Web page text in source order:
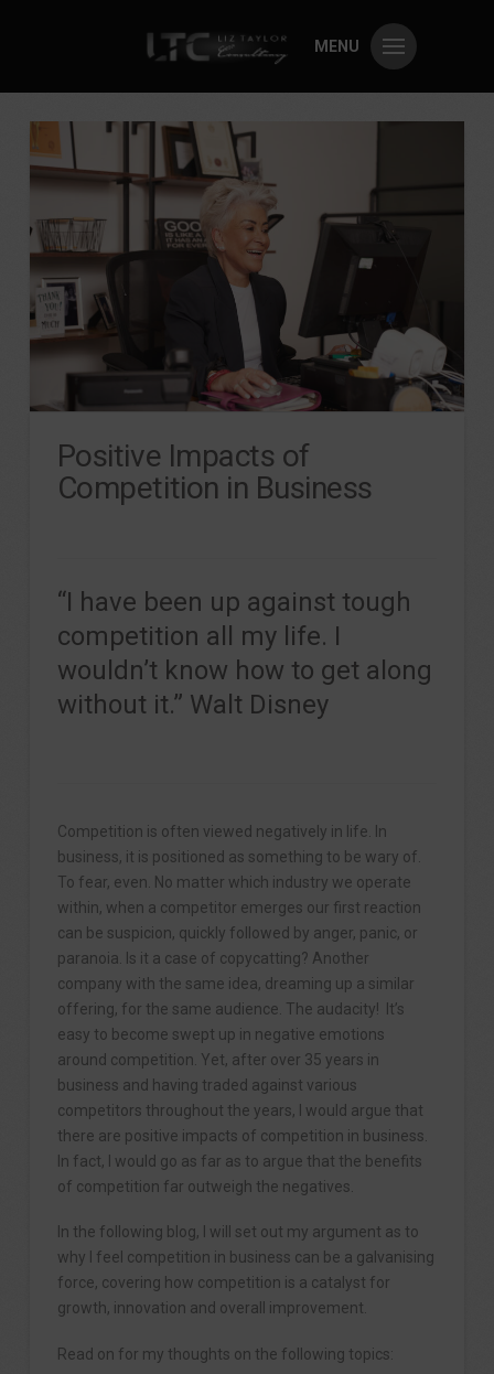
MENU
Positive Impacts of
Competition in Business
“I have been up against tough
competition all my life. I
wouldn’t know how to get along
without it.” Walt Disney
Competition is often viewed negatively in life. In
business, it is positioned as something to be wary of.
To fear, even. No matter which industry we operate
within, when a competitor emerges our first reaction
can be suspicion, quickly followed by anger, panic, or
paranoia. Is it a case of copycatting? Another
company with the same idea, dreaming up a similar
offering, for the same audience. The audacity! It’s
easy to become swept up in negative emotions
around competition. Yet, after over 35 years in
business and having traded against various
competitors throughout the years, I would argue that
there are positive impacts of competition in business.
In fact, I would go as far as to argue that the benefits
of competition far outweigh the negatives.
In the following blog, I will set out my argument as to
why I feel competition in business can be a galvanising
force, covering how competition is a catalyst for
growth, innovation and overall improvement.
Read on for my thoughts on the following topics: